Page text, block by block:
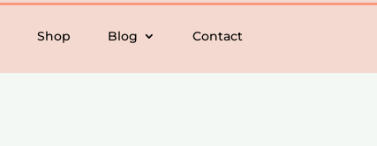
Shop Blog Contact